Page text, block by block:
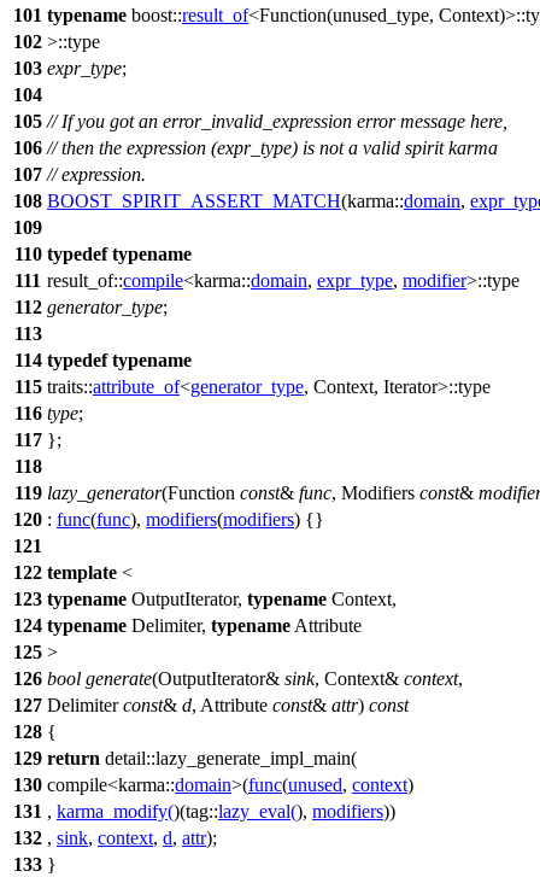
101 typename boost::result_of<Function(unused_type,
102 >::type
103 expr_type;
104
105 // If you got an error_invalid_expression error message here,
106 // then the expression (expr_type) is not a valid spirit karma
107 // expression.
108 BOOST_SPIRIT_ASSERT_MATCH(karma::domain,
109
110 typedef typename
111 result_of::compile<karma::domain, expr_type, modifier>::type
112 generator_type;
113
114 typedef typename
115 traits::attribute_of<generator_type, Context, Iterator>::type
116 type;
117 };
118
119 lazy_generator(Function const& func, Modifiers const&
120 : func(func), modifiers(modifiers) {}
121
122 template <
123 typename OutputIterator, typename Context,
124 typename Delimiter, typename Attribute
125 >
126 bool generate(OutputIterator& sink, Context& context,
127 Delimiterconst& d, Attribute const& attr) const
128 {
129 return detail::lazy_generate_impl_main(
130 compile<karma::domain>(func(unused, context)
131 , karma_modify()(tag::lazy_eval(), modifiers))
132 , sink, context, d, attr);
133 }